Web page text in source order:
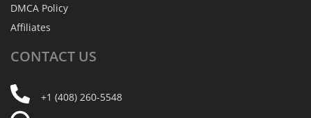
DMCA Policy
Affiliates
CONTACT US
+1 (408) 260-5548